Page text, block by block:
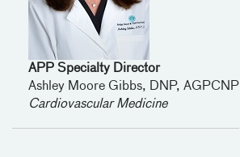
APP Specialty Director
Ashley Moore Gibbs, DNP, AGPCNP
Cardiovascular Medicine